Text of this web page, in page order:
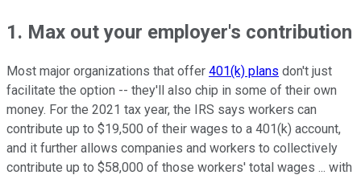
1. Max out your employer's contribution
Most major organizations that offer 401(k) plans don't just
facilitate the option -- they'll also chip in some of their own
money. For the 2021 tax year, the IRS says workers can
contribute up to $19,500 of their wages to a 401(k) account,
and it further allows companies and workers to collectively
contribute up to $58,000 of those workers' total wages ... with